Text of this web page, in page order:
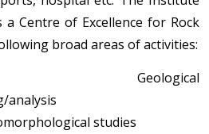
a Centre of Excellence for Rock
broad areas of activities:
Geological
analysis
studies